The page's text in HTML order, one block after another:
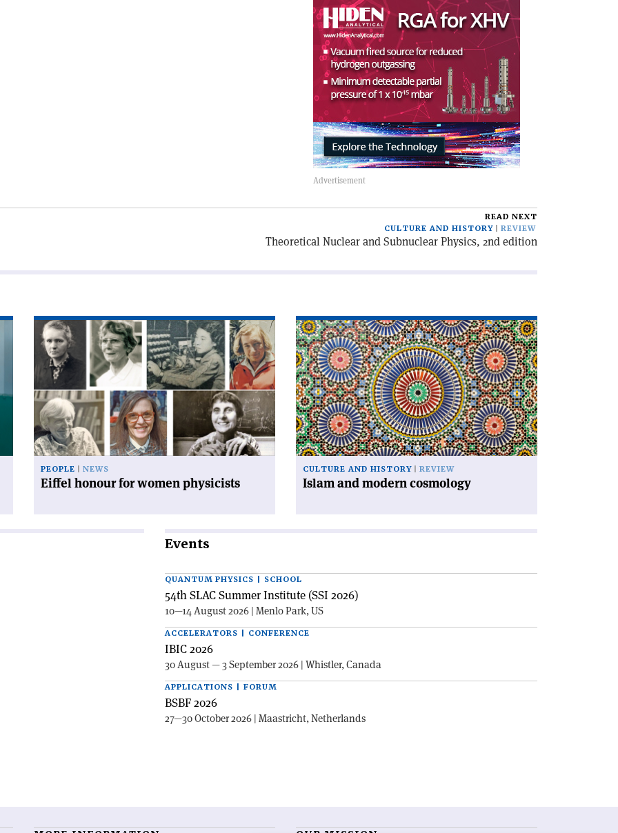
READ NEXT
CULTURE AND HISTORY
REVIEW
Theoretical Nuclear and Subnuclear Physics, 2nd edition
Read
article
'Eiffel
honour
women
physicists'
PEOPLE NEWS
Eiffel honour for women physicists
Read
article
'Islam
and
modern
cosmology'
CULTURE AND HISTORY REVIEW
Islam and modern cosmology
Events
QUANTUM PHYSICS | SCHOOL
54th SLAC Summer Institute (SSI 2026)
10—14 August 2026 | Menlo Park, US
ACCELERATORS | CONFERENCE
IBIC 2026
30 August — 3 September 2026 | Whistler, Canada
APPLICATIONS | FORUM
BSBF 2026
27—30 October 2026 | Maastricht, Netherlands